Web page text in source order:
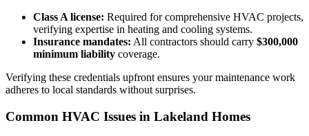
Class A license: Required for comprehensive HVAC projects,
verifying expertise in heating and cooling systems.
Insurance mandates: All contractors should carry $300,000
minimum liability coverage.
Verifying these credentials upfront ensures your maintenance work
adheres to local standards without surprises.
Common HVAC Issues in Lakeland Homes